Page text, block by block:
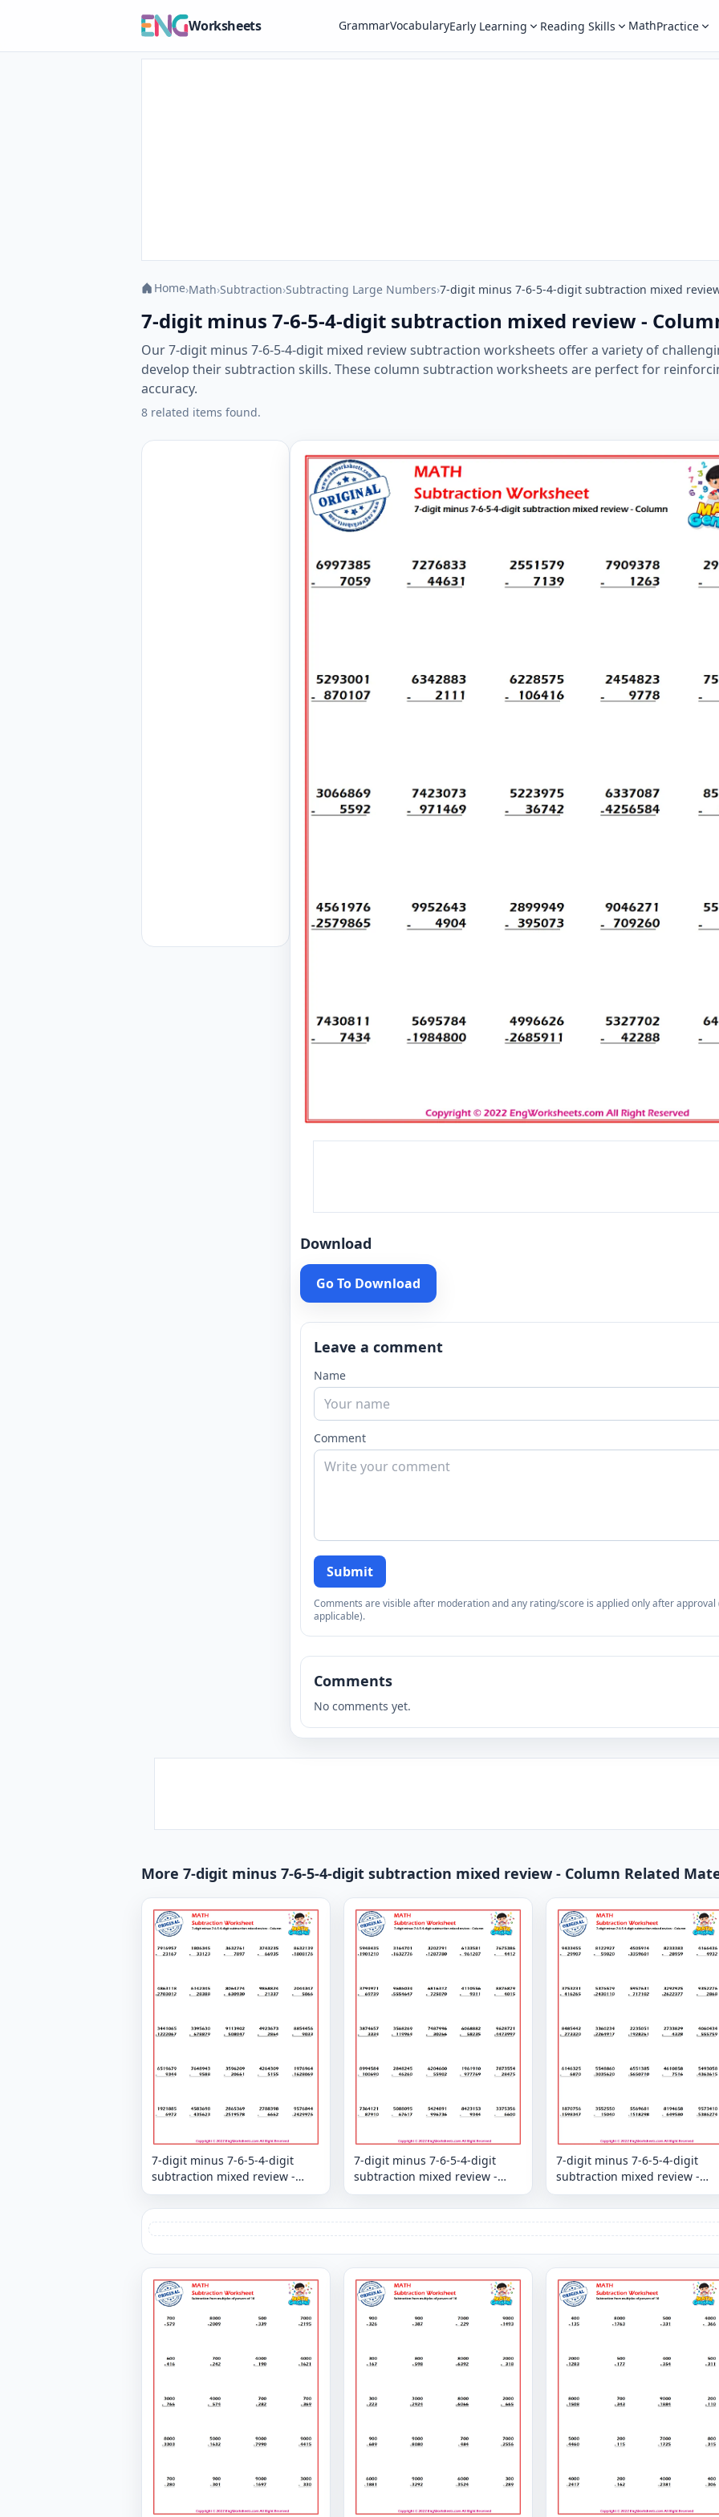
Worksheets GrammarVocabularyEarly Learning Reading Skills MathPractice
Home›Math›Subtraction›Subtracting Large Numbers›7-digit minus 7-6-5-4-digit subtraction mixed
7-digit minus 7-6-5-4-digit subtraction mixed review -
Our 7-digit minus 7-6-5-4-digit mixed review subtraction worksheets offer a variety of
develop their subtraction skills. These column subtraction worksheets are perfect for
accuracy.
8 related items found.
Download
Go To Download
Leave a comment
Name
Comment
Submit
Comments are visible after moderation and any rating/score is applied only after approval
applicable).
Comments
No comments yet.
More 7-digit minus 7-6-5-4-digit subtraction mixed review - Column Related
7-digit minus 7-6-5-4-digit
subtraction mixed review -
Column
7-digit minus 7-6-5-4-digit
subtraction mixed review -
Column
7-digit minus 7-6-5-4-digit
subtraction mixed review -
Column